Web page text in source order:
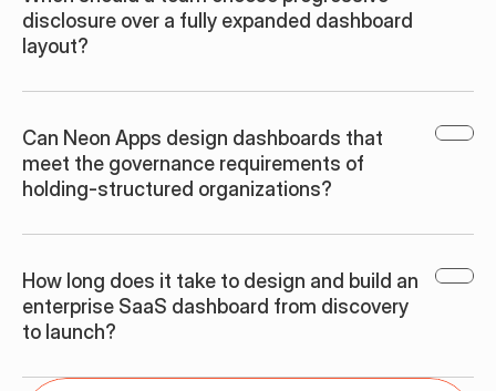
disclosure over a fully expanded dashboard
layout?
Can Neon Apps design dashboards that
meet the governance requirements of
holding-structured organizations?
How long does it take to design and build an
enterprise SaaS dashboard from discovery
to launch?